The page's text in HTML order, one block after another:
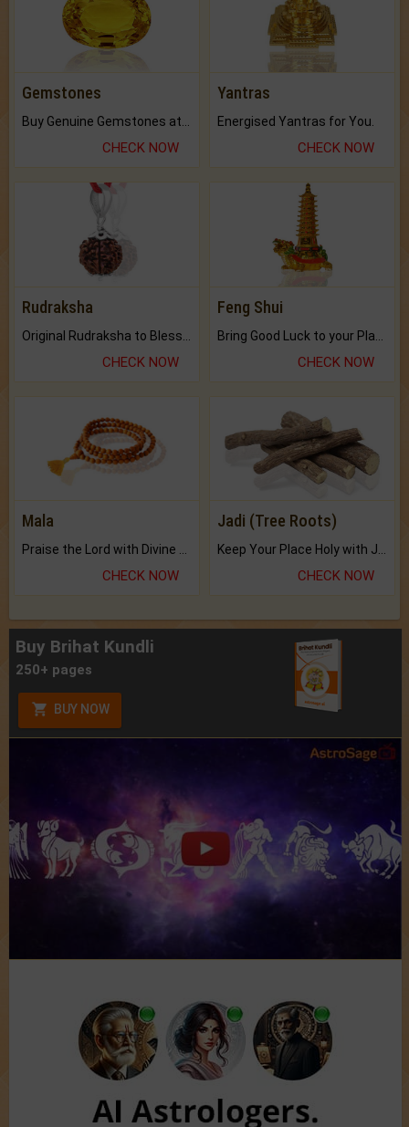
Gemstones
CHECK NOW
Yantras
Energised Yantras for You.
CHECK NOW
Rudraksha
CHECK NOW
Feng Shui
CHECK NOW
Mala
Praise the Lord with Divine Energies of Mala.
CHECK NOW
Jadi (Tree Roots)
Keep Your Place Holy with Jadi.
CHECK NOW
Buy Brihat Kundli
250+ pages
BUY NOW